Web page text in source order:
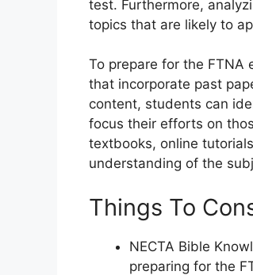
test. Furthermore,
topics that are likely to
To prepare for the FTNA
that incorporate past
content, students can
focus their efforts on
textbooks, online
understanding of the
Things To
NECTA Bible
preparing for the